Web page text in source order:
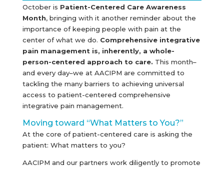
October is Patient-Centered Care Awareness
Month, bringing with it another reminder about the
importance of keeping people with pain at the
center of what we do. Comprehensive integrative
pain management is, inherently, a whole-
person-centered approach to care. This month–
and every day–we at AACIPM are committed to
tackling the many barriers to achieving universal
access to patient-centered comprehensive
integrative pain management.
Moving toward “What Matters to You?”
At the core of patient-centered care is asking the
patient: What matters to you?
AACIPM and our partners work diligently to promote